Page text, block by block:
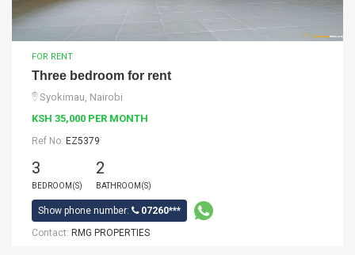
FOR RENT
Three bedroom for rent
Syokimau, Nairobi
KSH 35,000 PER MONTH
Ref No: EZ5379
3
BEDROOM(S)
2
BATHROOM(S)
Show phone number:
07260***
Contact: RMG PROPERTIES